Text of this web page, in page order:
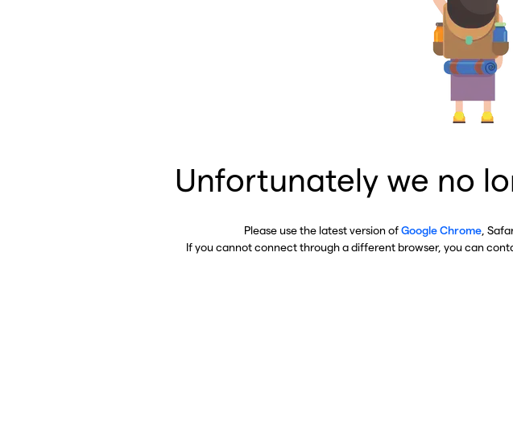
Unfortunately we no
Please use the latest version ofGoogle Chrome ,
If you cannot connect through a different browser, you can